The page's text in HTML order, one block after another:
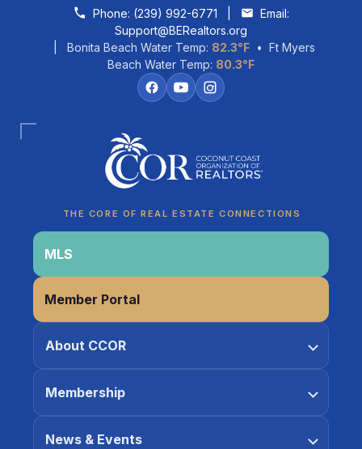
Skip to contentPhone: (239) 992-6771
Email:
Support@BERealtors.org
| Bonita Beach Water Temp: 82.3°F • Ft Myers
Beach Water Temp: 80.3°F
THE CORE OF REAL ESTATE CONNECTIONS
MLS
Member Portal
About CCOR
Membership
News & Events